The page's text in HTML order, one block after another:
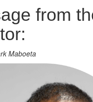
from
Maboeta